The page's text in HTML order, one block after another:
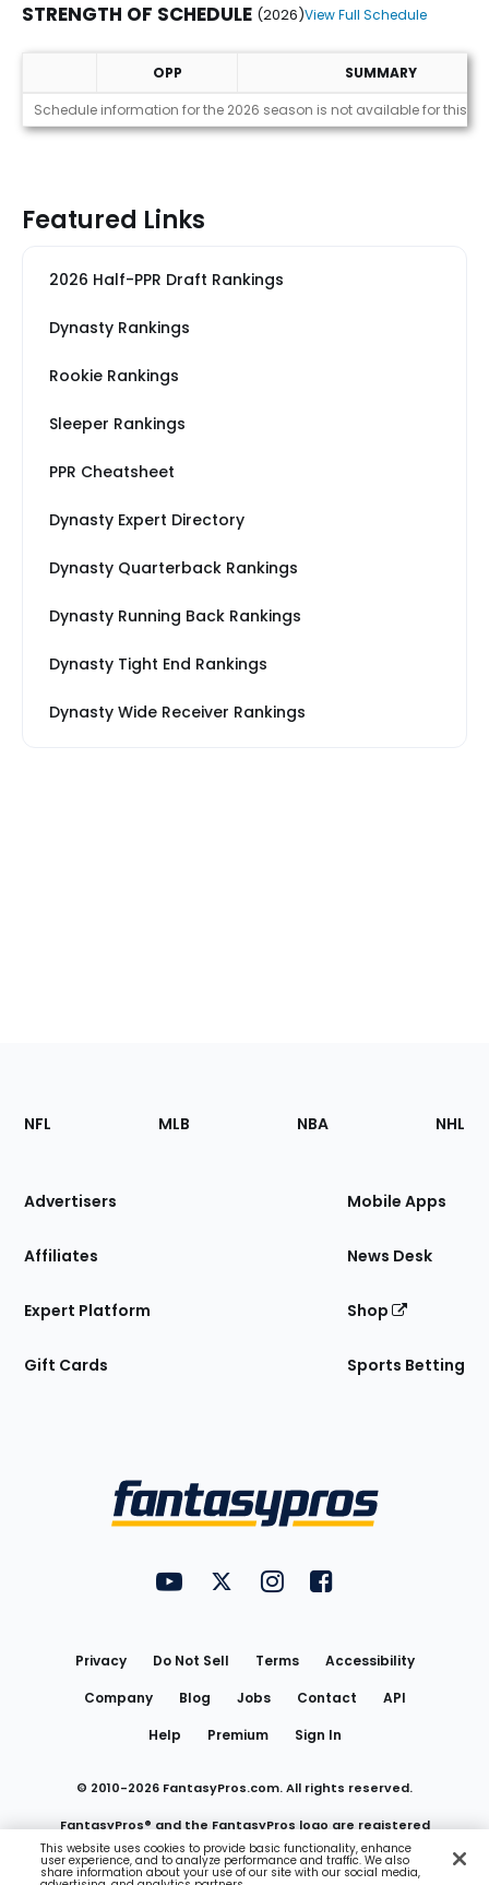
STRENGTH OF SCHEDULE (2026)View Full Schedule
Strength of Schedule (2026)
OPP
SUMMARY
Schedule information for the 2026 season is not available for this
Featured Links
2026 Half-PPR Draft Rankings
Dynasty Rankings
Rookie Rankings
Sleeper Rankings
PPR Cheatsheet
Dynasty Expert Directory
Dynasty Quarterback Rankings
Dynasty Running Back Rankings
Dynasty Tight End Rankings
Dynasty Wide Receiver Rankings
Footer
Sections
Site
NFL MLB NBA NHL
Advertisers
Affiliates
Expert Platform
Gift Cards
Mobile Apps
News Desk
Shop
Sports Betting
FantasyPros on YouTube
FantasyPros on Twitter
FantasyPros on Instagram
FantasyPros on
Privacy Do Not Sell Terms
Accessibility
Company
Blog Jobs Contact
API
Help
Premium Sign In
© 2010-2026 FantasyPros.com. All rights reserved.
FantasyPros® and the FantasyPros logo are registered
trademarks of Marzen Media LLC
This website uses cookies to provide basic functionality, enhance
user experience, and to analyze performance and traffic. We also
share information about your use of our site with our social media,